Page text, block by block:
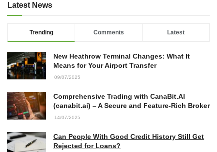
Latest News
Trending Comments Latest
New Heathrow Terminal Changes: What It
Means for Your Airport Transfer
09/07/2025
Comprehensive Trading with CanaBit.AI
(canabit.ai) – A Secure and Feature-Rich Broker
14/07/2025
Can People With Good Credit History Still Get
Rejected for Loans?